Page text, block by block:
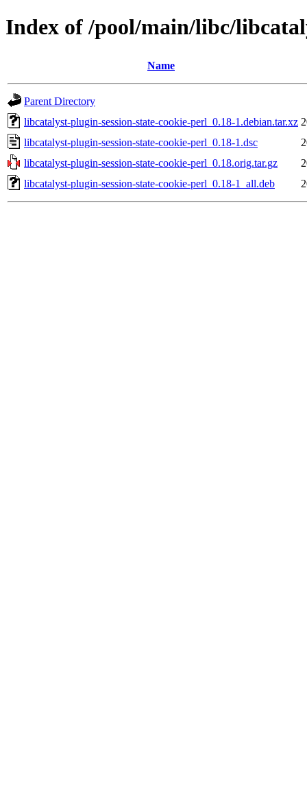
Index of /pool/main/libc/
Name
Parent Directory
libcatalyst-plugin-session-state-cookie-perl_0.18-1.debian.tar.xz
libcatalyst-plugin-session-state-cookie-perl_0.18-1.dsc
libcatalyst-plugin-session-state-cookie-perl_0.18.orig.tar.gz
libcatalyst-plugin-session-state-cookie-perl_0.18-1_all.deb